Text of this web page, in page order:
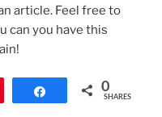
article. Feel free to
can you have this
Share 0
SHARES